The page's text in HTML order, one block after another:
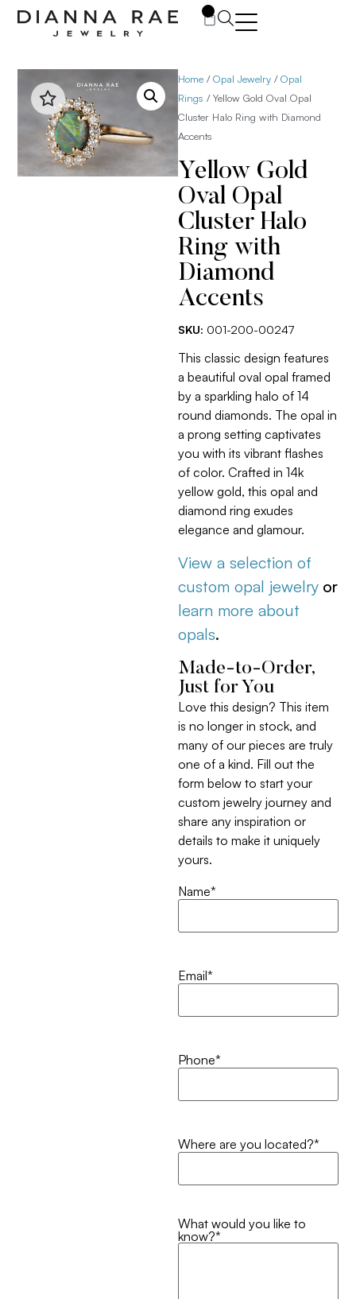
Home /Opal Jewelry /Opal
Rings / Yellow Gold Oval Opal
Cluster Halo Ring with Diamond
Accents
Yellow Gold
Oval Opal
Cluster Halo
Ring with
Diamond
Accents
SKU: 001-200-00247
This classic design features
a beautiful oval opal framed
by a sparkling halo of 14
round diamonds. The opal in
a prong setting captivates
you with its vibrant flashes
of color. Crafted in 14k
yellow gold, this opal and
diamond ring exudes
elegance and glamour.
View a selection of
custom opal jewelry or
learn more about
opals.
Made-to-Order,
Just for You
Love this design? This item
is no longer in stock, and
many of our pieces are truly
one of a kind. Fill out the
form below to start your
custom jewelry journey and
share any inspiration or
details to make it uniquely
yours.
Name*
Email*
Phone*
Where are you located?*
What would you like to
know?*